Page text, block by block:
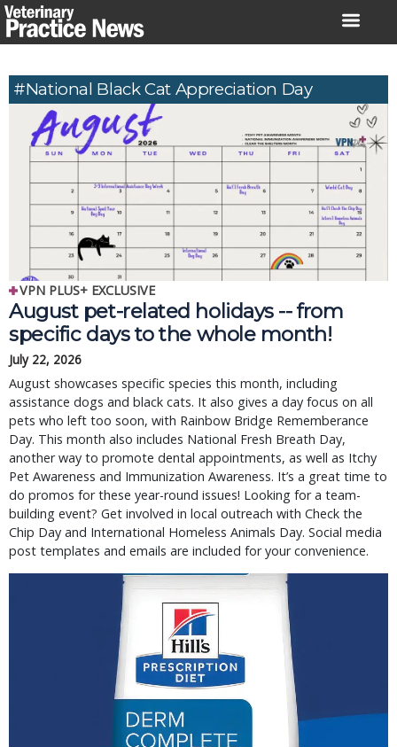
Skip
to
#National Black Cat Appreciation Day
VPN PLUS+ EXCLUSIVE
August pet-related holidays -- from
specific days to the whole month!
July 22, 2026
August showcases specific species this month, including
assistance dogs and black cats. It also gives a day focus on all
pets who left too soon, with Rainbow Bridge Rememberance
Day. This month also includes National Fresh Breath Day,
another way to promote dental appointments, as well as Itchy
Pet Awareness and Immunization Awareness. It’s a great time to
do promos for these year-round issues! Looking for a team-
building event? Get involved in local outreach with Check the
Chip Day and International Homeless Animals Day. Social media
post templates and emails are included for your convenience.